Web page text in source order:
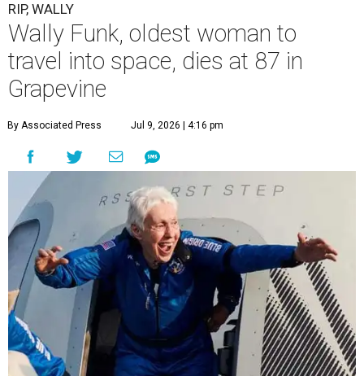
RIP, WALLY
Wally Funk, oldest woman to
travel into space, dies at 87 in
Grapevine
By Associated Press Jul 9, 2026 | 4:16 pm